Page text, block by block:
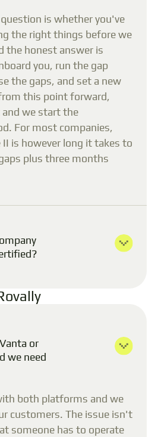
is whether you've
the right things before we
the honest answer is
you, run the gap
the gaps, and set a new
this point forward,
we start the
For most companies,
is however long it takes to
plus three months
or
we need
both platforms and we
customers. The issue isn't
someone has to operate